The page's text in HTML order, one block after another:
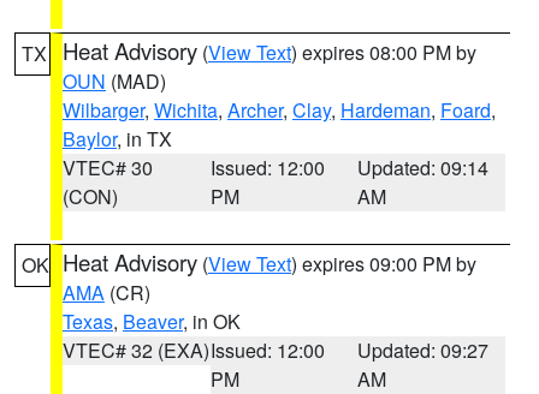
TX Heat Advisory (View Text) expires 08:00 PM by
OUN (MAD)
Wilbarger, Wichita, Archer, Clay, Hardeman, Foard,
Baylor, in TX
VTEC# 30
(CON)
Issued: 12:00
PM
Updated: 09:14
AM
OK Heat Advisory (View Text) expires 09:00 PM by
AMA (CR)
Texas, Beaver, in OK
VTEC# 32 (EXA)Issued: 12:00
PM
Updated: 09:27
AM